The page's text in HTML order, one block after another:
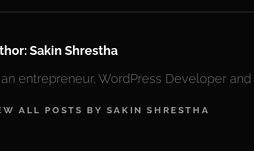
Sakin Shrestha
an entrepreneur, WordPress Developer
ALL POSTS BY SAKIN SHRESTHA